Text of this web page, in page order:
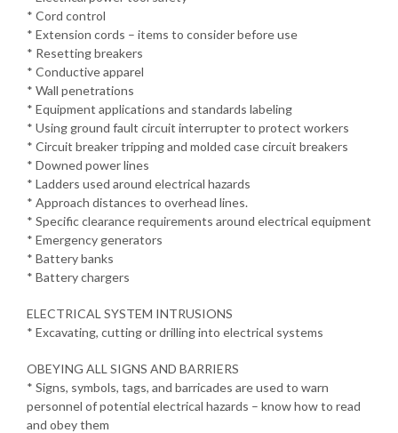
* Cord control
* Extension cords – items to consider before use
* Resetting breakers
* Conductive apparel
* Wall penetrations
* Equipment applications and standards labeling
* Using ground fault circuit interrupter to protect workers
* Circuit breaker tripping and molded case circuit breakers
* Downed power lines
* Ladders used around electrical hazards
* Approach distances to overhead lines.
* Specific clearance requirements around electrical equipment
* Emergency generators
* Battery banks
* Battery chargers
ELECTRICAL SYSTEM INTRUSIONS
* Excavating, cutting or drilling into electrical systems
OBEYING ALL SIGNS AND BARRIERS
* Signs, symbols, tags, and barricades are used to warn
personnel of potential electrical hazards – know how to read
and obey them